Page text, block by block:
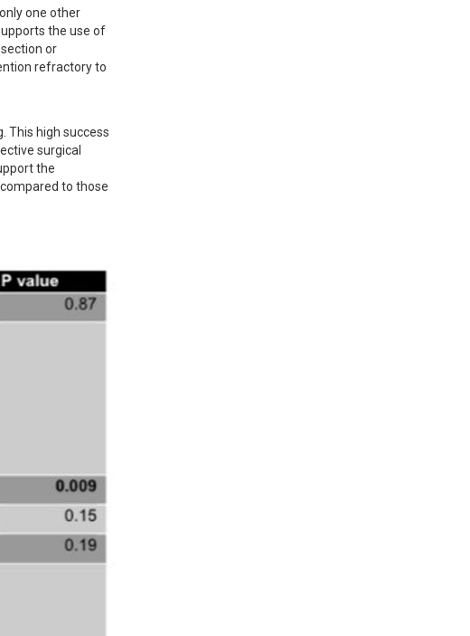
one other
the use of
or
refractory to
This high success
surgical
the
to those